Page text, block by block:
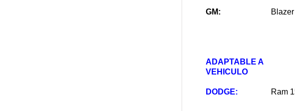
GM: Blazer
ADAPTABLE A
VEHICULO
DODGE: Ram